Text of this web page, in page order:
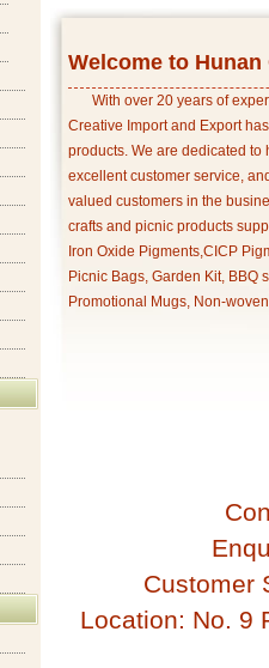
Welcome to
With over 20 years of
Creative Import and Export
products. We are dedicated
excellent customer service,
valued customers in the
crafts and picnic products
Iron Oxide Pigments,CICP
Picnic Bags, Garden Kit, BBQ
Promotional Mugs, Non-
Customer
Location: No. 9